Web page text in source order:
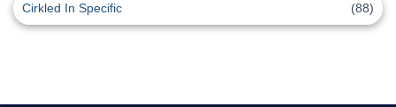
Cirkled In Specific (88)